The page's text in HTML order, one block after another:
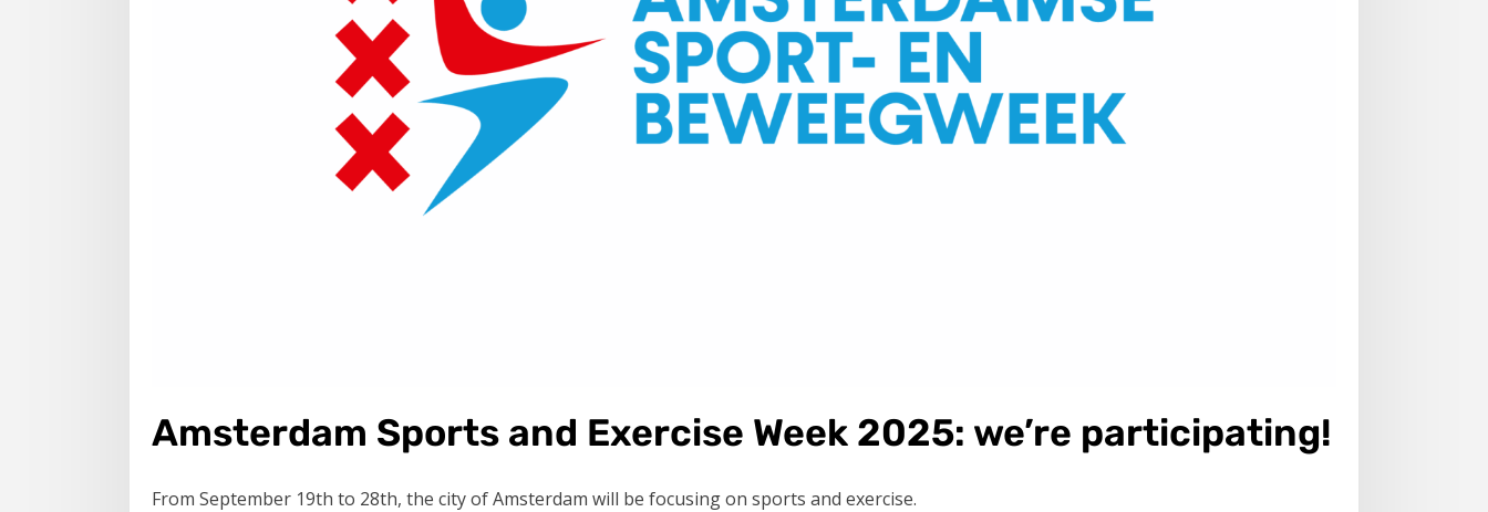
Amsterdam Sports and Exercise Week 2025: we’re participating!
From September 19th to 28th, the city of Amsterdam will be focusing on sports and exercise.